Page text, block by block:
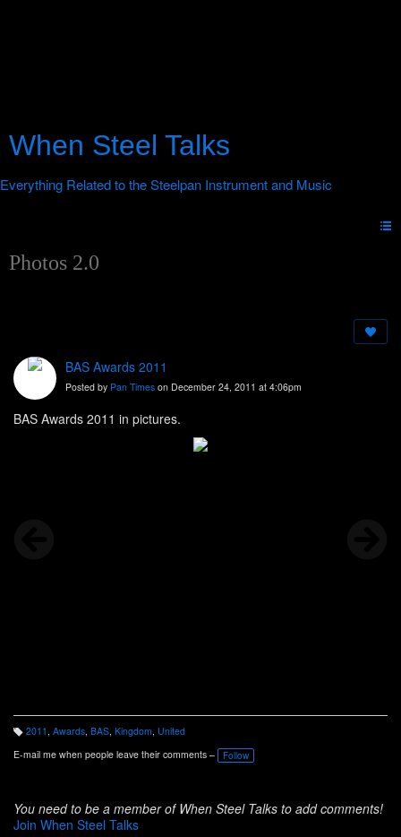
When Steel Talks
Photos 2.0
BAS Awards 2011
Posted by Pan Times on December 24, 2011 at 4:06pm
BAS Awards 2011 in pictures.
T
a
g
2011 , Awards, BAS, Kingdom, United
E-mail me when people leave their comments –
Follow
You need to be a member of When Steel Talks to add comments!
Join When Steel Talks